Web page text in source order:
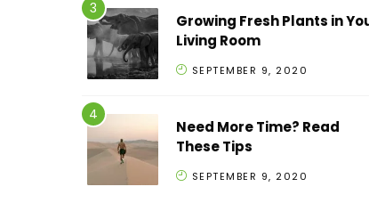
Growing Fresh Plants in
Living Room
SEPTEMBER 9, 2020
Need More Time? Read
These Tips
SEPTEMBER 9, 2020